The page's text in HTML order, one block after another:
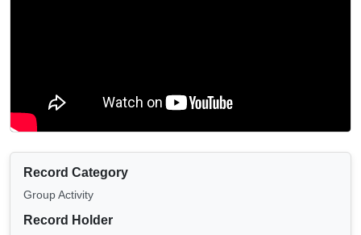
Record Category
Group Activity
Record Holder